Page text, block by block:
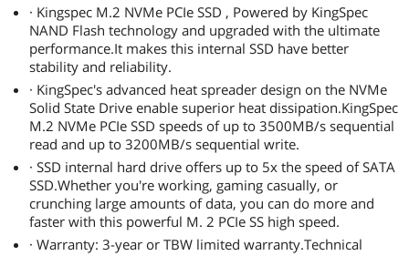
· Kingspec M.2 NVMe PCIe SSD , Powered by KingSpec
NAND Flash technology and upgraded with the ultimate
performance.It makes this internal SSD have better
stability and reliability.
· KingSpec's advanced heat spreader design on the NVMe
Solid State Drive enable superior heat dissipation.KingSpec
M.2 NVMe PCIe SSD speeds of up to 3500MB/s sequential
read and up to 3200MB/s sequential write.
· SSD internal hard drive offers up to 5x the speed of SATA
SSD.Whether you're working, gaming casually, or
crunching large amounts of data, you can do more and
faster with this powerful M. 2 PCIe SS high speed.
· Warranty: 3-year or TBW limited warranty.Technical